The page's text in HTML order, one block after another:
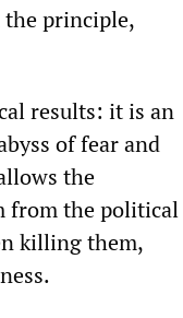
the principle,
results: it is an
of fear and
the
from the political
killing them,